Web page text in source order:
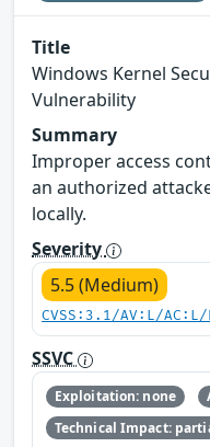
Title
Windows Kernel
Vulnerability
Summary
Improper access
an authorized
locally.
Severity
5.5 (Medium)
CVSS:3.1/AV:L/
SSVC
Exploitation: none
Technical Impact: